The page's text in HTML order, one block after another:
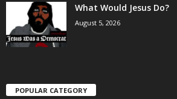
What Would Jesus Do?
August 5, 2026
POPULAR CATEGORY